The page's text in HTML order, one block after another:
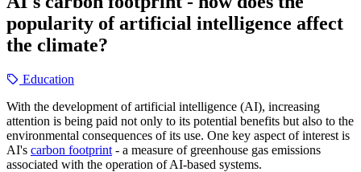
popularity of artificial intelligence affect
the climate?
Education
With the development of artificial intelligence (AI), increasing
attention is being paid not only to its potential benefits but also to the
environmental consequences of its use. One key aspect of interest is
AI's carbon footprint - a measure of greenhouse gas emissions
associated with the operation of AI-based systems.